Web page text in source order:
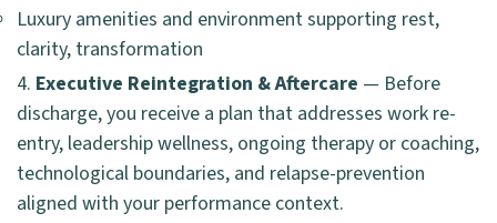
Luxury amenities and environment supporting rest,
clarity, transformation
Executive Reintegration & Aftercare — Before
discharge, you receive a plan that addresses work re-
entry, leadership wellness, ongoing therapy or coaching,
technological boundaries, and relapse-prevention
aligned with your performance context.